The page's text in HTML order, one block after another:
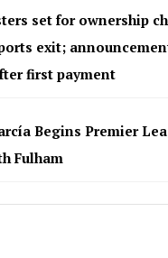
set for ownership
exit;
first payment
Begins Premier
Fulham